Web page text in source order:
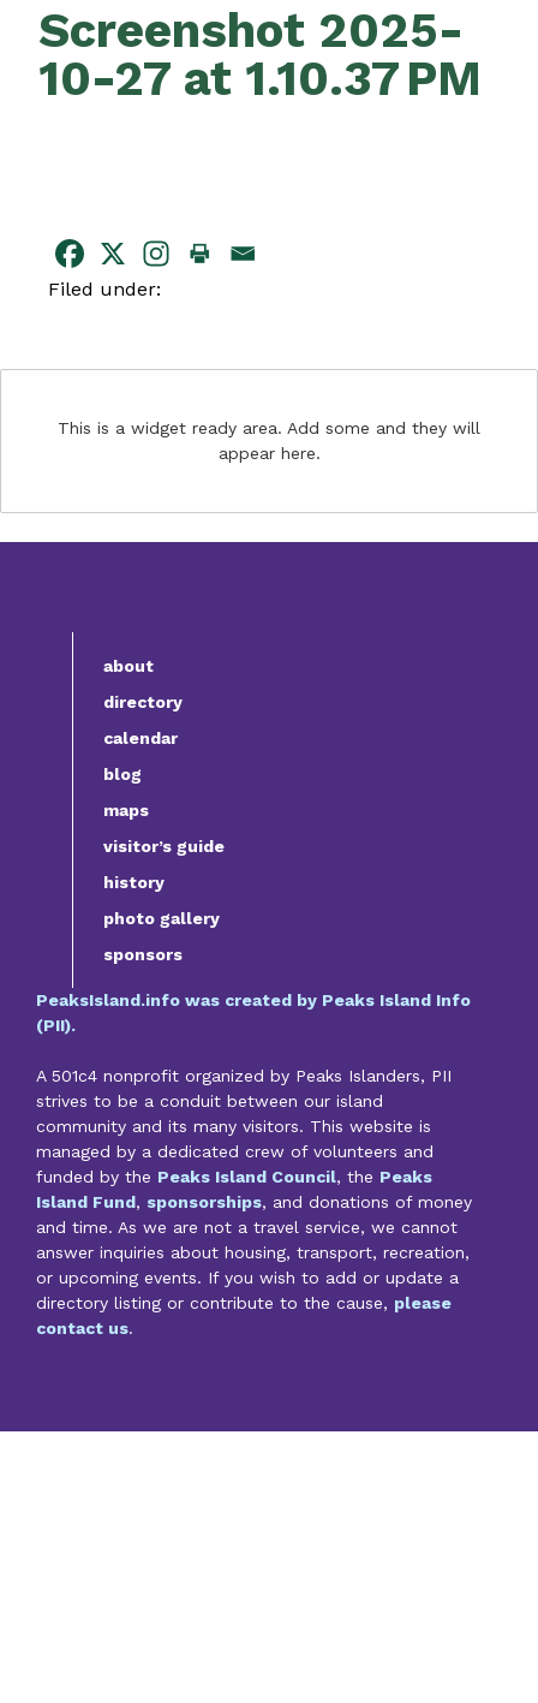
Screenshot 2025-
10-27 at 1.10.37 PM
Filed under:
This is a widget ready area. Add some and they will
appear here.
about
directory
calendar
blog
maps
visitor’s guide
history
photo gallery
sponsors
PeaksIsland.info was created by Peaks Island Info
(PII).
A 501c4 nonprofit organized by Peaks Islanders, PII
strives to be a conduit between our island
community and its many visitors. This website is
managed by a dedicated crew of volunteers and
funded by the Peaks Island Council, the Peaks
Island Fund, sponsorships, and donations of money
and time. As we are not a travel service, we cannot
answer inquiries about housing, transport, recreation,
or upcoming events. If you wish to add or update a
directory listing or contribute to the cause, please
contact us.